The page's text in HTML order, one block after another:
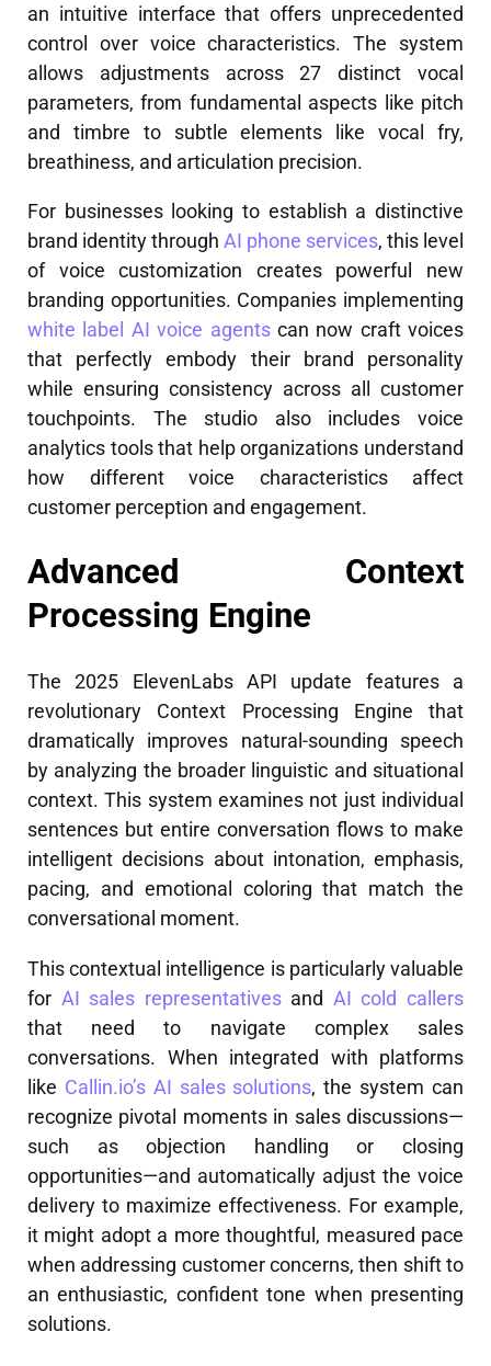
an intuitive interface that offers unprecedented
control over voice characteristics. The system
allows adjustments across 27 distinct vocal
parameters, from fundamental aspects like pitch
and timbre to subtle elements like vocal fry,
breathiness, and articulation precision.
For businesses looking to establish a distinctive
brand identity through AI phone services, this level
of voice customization creates powerful new
branding opportunities. Companies implementing
white label AI voice agentscan now craft voices
that perfectly embody their brand personality
while ensuring consistency across all customer
touchpoints. The studio also includes voice
analytics tools that help organizations understand
how different voice characteristics affect
customer perception and engagement.
Advanced Context
Processing Engine
The 2025 ElevenLabs API update features a
revolutionary Context Processing Engine that
dramatically improves natural-sounding speech
by analyzing the broader linguistic and situational
context. This system examines not just individual
sentences but entire conversation flows to make
intelligent decisions about intonation, emphasis,
pacing, and emotional coloring that match the
conversational moment.
This contextual intelligence is particularly valuable
for AI sales representativesand AI cold callers
that need to navigate complex sales
conversations. When integrated with platforms
like Callin.io’s AI sales solutions, the system can
recognize pivotal moments in sales discussions—
such as objection handling or closing
opportunities—and automatically adjust the voice
delivery to maximize effectiveness. For example,
it might adopt a more thoughtful, measured pace
when addressing customer concerns, then shift to
an enthusiastic, confident tone when presenting
solutions.